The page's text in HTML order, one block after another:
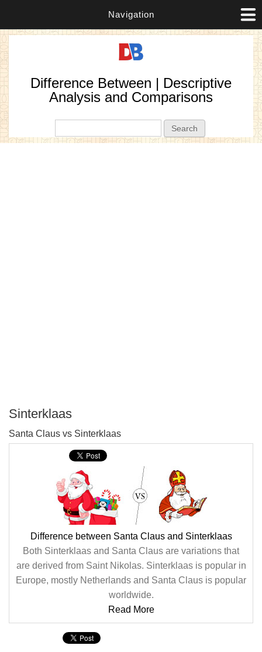
Navigation
Difference Between | Descriptive
Analysis and Comparisons
Sinterklaas
Santa Claus vs Sinterklaas
Difference between Santa Claus and Sinterklaas
Both Sinterklaas and Santa Claus are variations that
are derived from Saint Nikolas. Sinterklaas is popular in
Europe, mostly Netherlands and Santa Claus is popular
worldwide.
Read More